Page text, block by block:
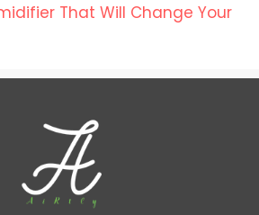
That Will Change Your